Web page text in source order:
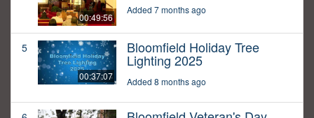
00:49:56
Added 7 months ago
5
00:37:07
Bloomfield Holiday Tree
Lighting 2025
Added 8 months ago